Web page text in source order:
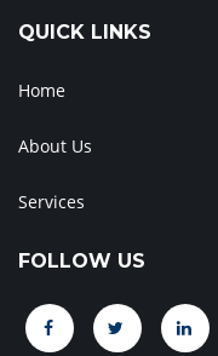
QUICK LINKS
Home
About Us
Services
FOLLOW US